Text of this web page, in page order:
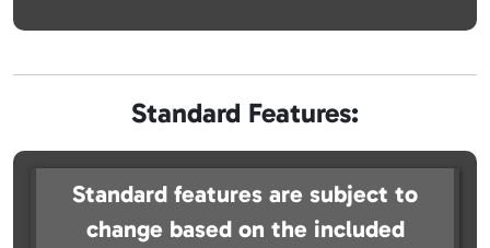
Standard Features:
Standard features are subject to
change based on the included